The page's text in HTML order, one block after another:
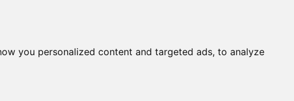
you personalized content and targeted ads, to analyze